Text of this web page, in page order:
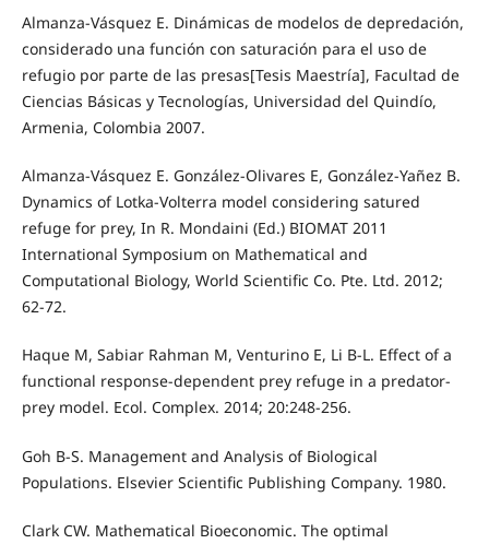
Almanza-Vásquez E. Dinámicas de modelos de depredación,
considerado una función con saturación para el uso de
refugio por parte de las presas[Tesis Maestría], Facultad de
Ciencias Básicas y Tecnologías, Universidad del Quindío,
Armenia, Colombia 2007.
Almanza-Vásquez E. González-Olivares E, González-Yañez B.
Dynamics of Lotka-Volterra model considering satured
refuge for prey, In R. Mondaini (Ed.) BIOMAT 2011
International Symposium on Mathematical and
Computational Biology, World Scientific Co. Pte. Ltd. 2012;
62-72.
Haque M, Sabiar Rahman M, Venturino E, Li B-L. Effect of a
functional response-dependent prey refuge in a predator-
prey model. Ecol. Complex. 2014; 20:248-256.
Goh B-S. Management and Analysis of Biological
Populations. Elsevier Scientific Publishing Company. 1980.
Clark CW. Mathematical Bioeconomic. The optimal